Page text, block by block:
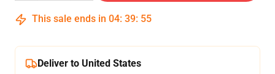
This sale ends in 04: 39: 54
Deliver to United States